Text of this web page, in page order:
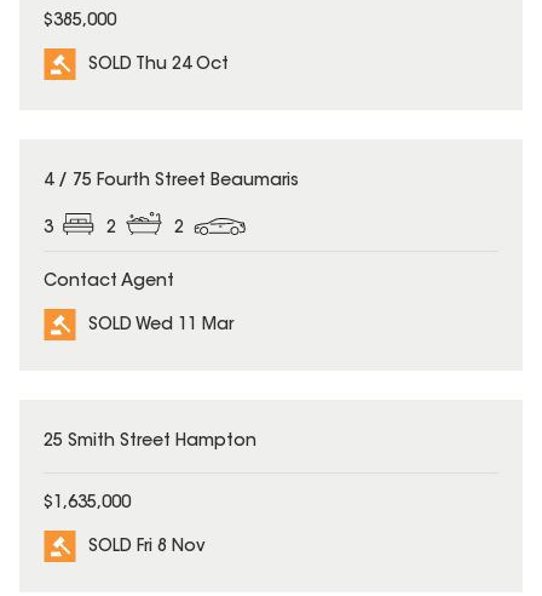
$385,000
SOLD Thu 24 Oct
SOLD
4 / 75 Fourth Street Beaumaris
3 2 2
Contact Agent
SOLD Wed 11 Mar
SOLD
25 Smith Street Hampton
$1,635,000
SOLD Fri 8 Nov